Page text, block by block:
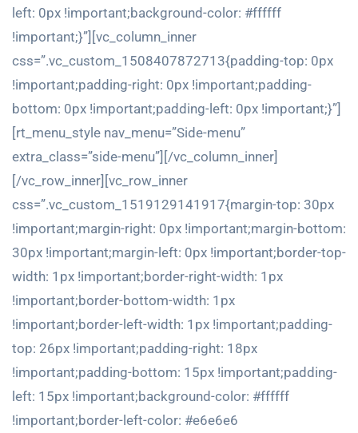
left: 0px !important;background-color: #ffffff
!important;}”][vc_column_inner
css=”.vc_custom_1508407872713{padding-top: 0px
!important;padding-right: 0px !important;padding-
bottom: 0px !important;padding-left: 0px !important;}”]
[rt_menu_style nav_menu=”Side-menu”
extra_class=”side-menu”][/vc_column_inner]
[/vc_row_inner][vc_row_inner
css=”.vc_custom_1519129141917{margin-top: 30px
!important;margin-right: 0px !important;margin-bottom:
30px !important;margin-left: 0px !important;border-top-
width: 1px !important;border-right-width: 1px
!important;border-bottom-width: 1px
!important;border-left-width: 1px !important;padding-
top: 26px !important;padding-right: 18px
!important;padding-bottom: 15px !important;padding-
left: 15px !important;background-color: #ffffff
!important;border-left-color: #e6e6e6